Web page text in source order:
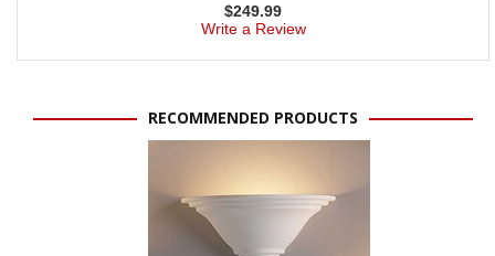
$249.99
Write a Review
RECOMMENDED PRODUCTS